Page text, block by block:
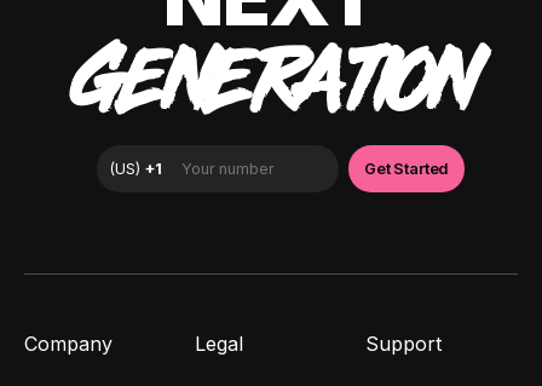
GENERATION
Company Legal Support